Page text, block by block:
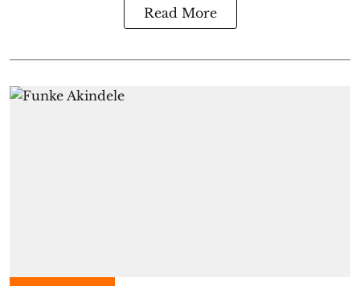
Read More